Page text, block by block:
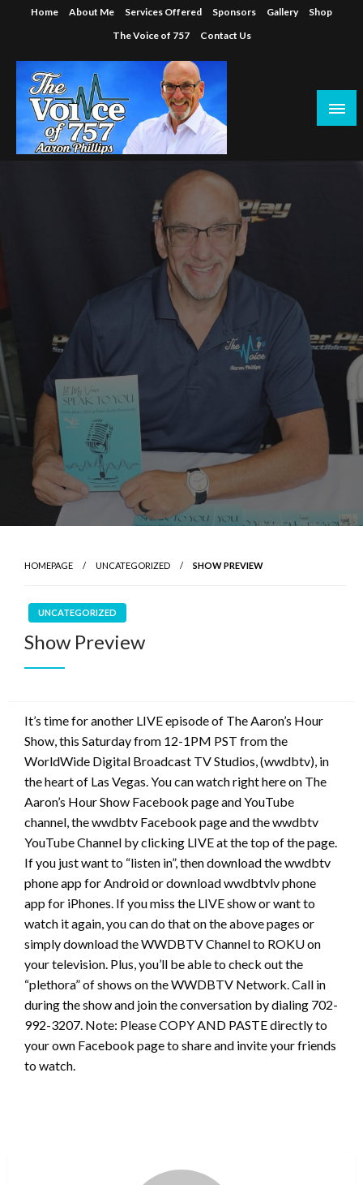
Home About Me Services Offered Sponsors Gallery
Shop
The Voice of 757
Contact Us
HOMEPAGE UNCATEGORIZED SHOW PREVIEW
UNCATEGORIZED
Show Preview
It’s time for another LIVE episode of The Aaron’s Hour
Show, this Saturday from 12-1PM PST from the
WorldWide Digital Broadcast TV Studios, (wwdbtv), in
the heart of Las Vegas. You can watch right here on The
Aaron’s Hour Show Facebook page and YouTube
channel, the wwdbtv Facebook page and the wwdbtv
YouTube Channel by clicking LIVE at the top of the page.
If you just want to “listen in”, then download the wwdbtv
phone app for Android or download wwdbtvlv phone
app for iPhones. If you miss the LIVE show or want to
watch it again, you can do that on the above pages or
simply download the WWDBTV Channel to ROKU on
your television. Plus, you’ll be able to check out the
“plethora” of shows on the WWDBTV Network. Call in
during the show and join the conversation by dialing 702-
992-3207. Note: Please COPY AND PASTE directly to
your own Facebook page to share and invite your friends
to watch.